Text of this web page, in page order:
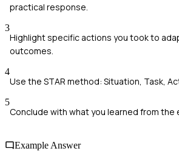
practical response.
3
Highlight specific actions you took to
outcomes.
4
Use the STAR method: Situation, Task,
5
Conclude with what you learned from the
Example Answer